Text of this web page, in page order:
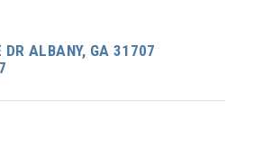
DR ALBANY, GA 31707